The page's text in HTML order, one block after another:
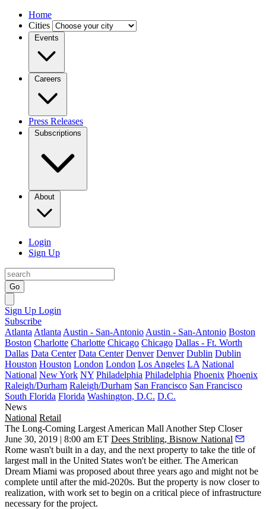
Home
Cities
Events
Careers
Press Releases
Subscriptions
About
Login
Sign Up
Go
Sign Up Login
Subscribe
Atlanta Atlanta Austin - San-Antonio Austin - San-Antonio Boston
Boston Charlotte Charlotte Chicago Chicago Dallas - Ft. Worth
Dallas Data Center Data Center Denver Denver Dublin Dublin
Houston Houston London London Los Angeles LA National
National New York NY Philadelphia Philadelphia Phoenix Phoenix
Raleigh/Durham Raleigh/Durham San Francisco San Francisco
South Florida Florida Washington, D.C. D.C.
News
National Retail
The Long-Coming Largest American Mall Another Step Closer
June 30, 2019 | 8:00 am ET Dees Stribling, Bisnow National
Rome wasn't built in a day, and the next property to take the title of
largest mall in the United States won't be either. The American
Dream Miami was proposed about three years ago and might not be
complete until after the mid-2020s. But the property is now closer to
realization, with work set to begin on a critical piece of infrastructure
necessary for the project.